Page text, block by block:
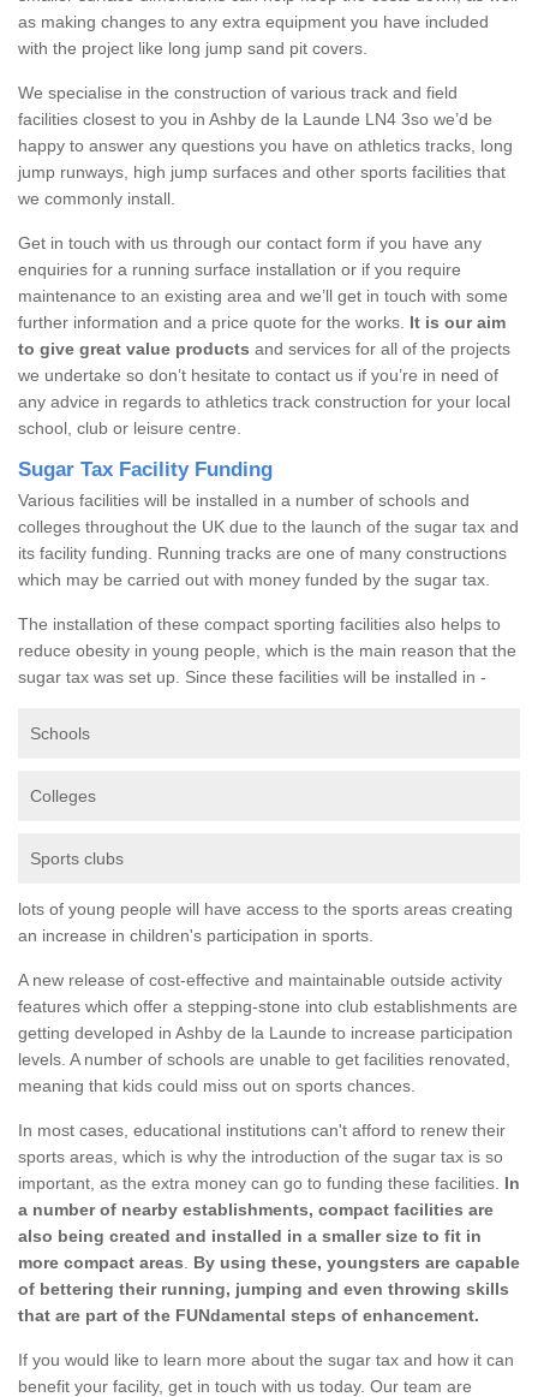
as making changes to any extra equipment you have included
with the project like long jump sand pit covers.
We specialise in the construction of various track and field
facilities closest to you in Ashby de la Launde LN4 3so we’d be
happy to answer any questions you have on athletics tracks, long
jump runways, high jump surfaces and other sports facilities that
we commonly install.
Get in touch with us through our contact form if you have any
enquiries for a running surface installation or if you require
maintenance to an existing area and we’ll get in touch with some
further information and a price quote for the works. It is our aim
to give great value products and services for all of the projects
we undertake so don’t hesitate to contact us if you’re in need of
any advice in regards to athletics track construction for your local
school, club or leisure centre.
Sugar Tax Facility Funding
Various facilities will be installed in a number of schools and
colleges throughout the UK due to the launch of the sugar tax and
its facility funding. Running tracks are one of many constructions
which may be carried out with money funded by the sugar tax.
The installation of these compact sporting facilities also helps to
reduce obesity in young people, which is the main reason that the
sugar tax was set up. Since these facilities will be installed in -
Schools
Colleges
Sports clubs
lots of young people will have access to the sports areas creating
an increase in children's participation in sports.
A new release of cost-effective and maintainable outside activity
features which offer a stepping-stone into club establishments are
getting developed in Ashby de la Launde to increase participation
levels. A number of schools are unable to get facilities renovated,
meaning that kids could miss out on sports chances.
In most cases, educational institutions can't afford to renew their
sports areas, which is why the introduction of the sugar tax is so
important, as the extra money can go to funding these facilities. In
a number of nearby establishments, compact facilities are
also being created and installed in a smaller size to fit in
more compact areas
By using these, youngsters are capable
of bettering their running, jumping and even throwing skills
that are part of the FUNdamental steps of enhancement.
If you would like to learn more about the sugar tax and how it can
benefit your facility, get in touch with us today. Our team are